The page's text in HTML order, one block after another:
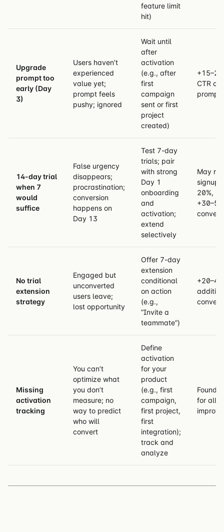
feature limit
hit)
Upgrade
prompt too
early (Day
3)
Users haven’t
experienced
value yet;
prompt feels
pushy; ignored
Wait until
after
activation
(e.g., after
first
campaign
sent or first
project
created)
CTR on
prompts
14-day trial
when 7
would
suffice
False urgency
disappears;
procrastination;
conversion
happens on
Day 13
Test 7-day
trials; pair
with strong
Day 1
onboarding
and
activation;
extend
selectively
May
20%,
No trial
extension
strategy
Engaged but
unconverted
users leave;
lost opportunity
Offer 7-day
extension
conditional
on action
(e.g.,
“Invite a
teammate”)
Missing
activation
tracking
You can’t
optimize what
you don’t
measure; no
way to predict
who will
convert
Define
activation
for your
product
(e.g., first
campaign,
first project,
first
integration);
track and
analyze
for all